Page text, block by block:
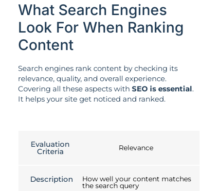
What Search Engines
Look For When Ranking
Content
Search engines rank content by checking its
relevance, quality, and overall experience.
Covering all these aspects with SEO is essential.
It helps your site get noticed and ranked.
Evaluation
Criteria Relevance
Description How well your content matches
the search query